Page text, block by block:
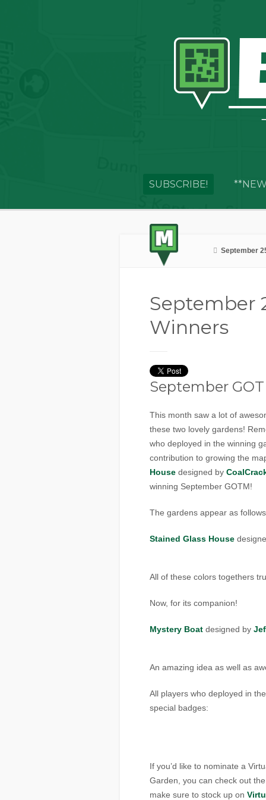
SUBSCRIBE!
September
September
Winners
September
This month saw a lot of
these two lovely gardens!
who deployed in the winning
contribution to growing the
House designed by
winning September GOTM!
The gardens appear as
Stained Glass House
All of these colors togethers
Now, for its companion!
Mystery Boat designed by
An amazing idea as well as
All players who deployed in
special badges:
If you’d like to nominate a
Garden, you can check out
make sure to stock up on